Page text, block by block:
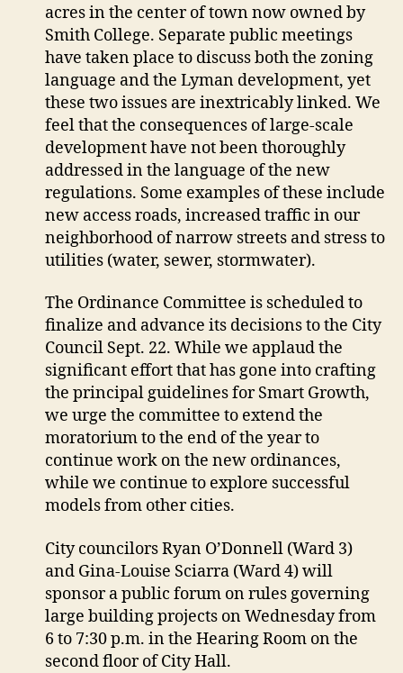
acres in the center of town now owned by
Smith College. Separate public meetings
have taken place to discuss both the zoning
language and the Lyman development, yet
these two issues are inextricably linked. We
feel that the consequences of large-scale
development have not been thoroughly
addressed in the language of the new
regulations. Some examples of these include
new access roads, increased traffic in our
neighborhood of narrow streets and stress to
utilities (water, sewer, stormwater).
The Ordinance Committee is scheduled to
finalize and advance its decisions to the City
Council Sept. 22. While we applaud the
significant effort that has gone into crafting
the principal guidelines for Smart Growth,
we urge the committee to extend the
moratorium to the end of the year to
continue work on the new ordinances,
while we continue to explore successful
models from other cities.
City councilors Ryan O’Donnell (Ward 3)
and Gina-Louise Sciarra (Ward 4) will
sponsor a public forum on rules governing
large building projects on Wednesday from
6 to 7:30 p.m. in the Hearing Room on the
second floor of City Hall.